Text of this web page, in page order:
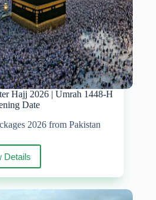
Hajj 2026 | Umrah 1448-H
Date
2026 from Pakistan
Details
When
Umrah
will
Start